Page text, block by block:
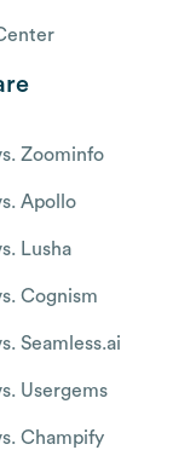
Zoominfo
Apollo
Lusha
Cognism
Seamless.ai
Usergems
Champify